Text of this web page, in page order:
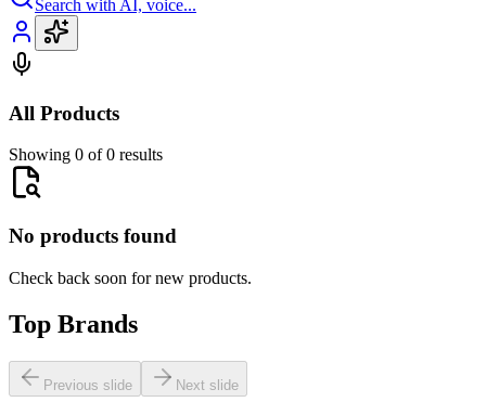
Search with AI, voice...
All Products
Showing 0 of 0 results
No products found
Check back soon for new products.
Top Brands
Previous slide Next slide